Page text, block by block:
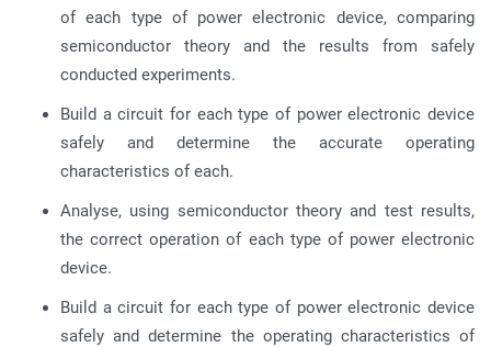
of each type of power electronic device, comparing
semiconductor theory and the results from safely
conducted experiments.
Build a circuit for each type of power electronic device
safely and determine the accurate operating
characteristics of each.
Analyse, using semiconductor theory and test results,
the correct operation of each type of power electronic
device.
Build a circuit for each type of power electronic device
safely and determine the operating characteristics of